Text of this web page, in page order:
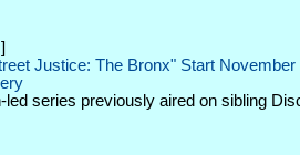
Justice: The Bronx" Start November
led series previously aired on sibling